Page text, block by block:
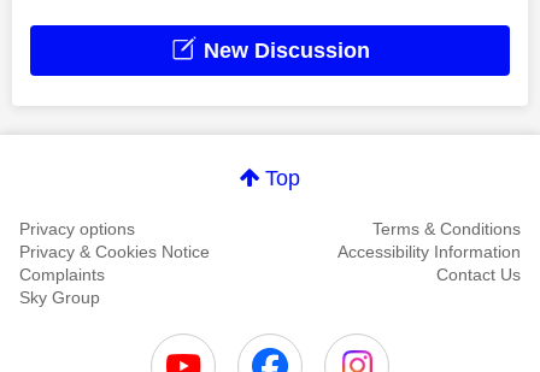
New Discussion
Top
Privacy options
Terms & Conditions
Privacy & Cookies Notice
Accessibility Information
Complaints
Contact Us
Sky Group